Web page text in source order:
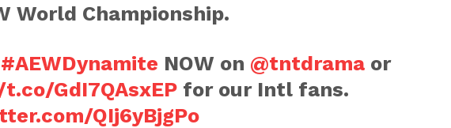
World Championship.
#AEWDynamite NOW on @tntdramaor
GdI7QAsxEPfor our Intl fans.
QIj6yBjgPo